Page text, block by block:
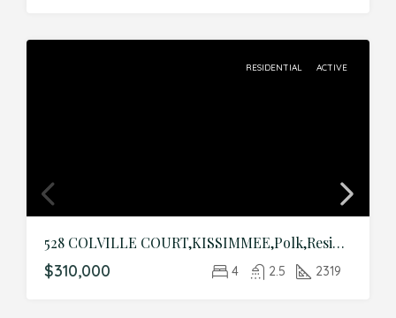
RESIDENTIAL ACTIVE
528 COLVILLE COURT,KISSIMMEE,Polk,Residential
$310,000 4 2.5 2319